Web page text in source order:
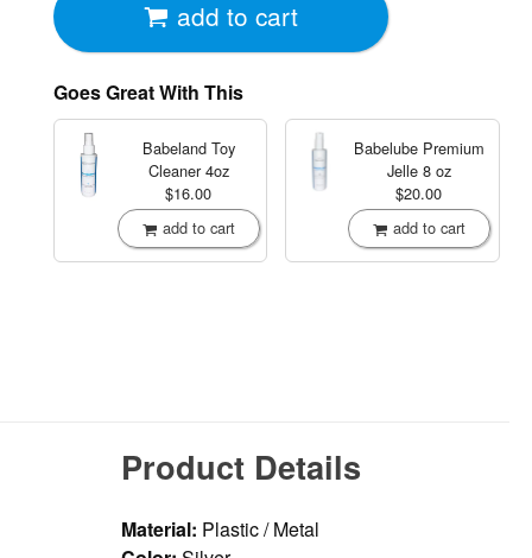
add to cart
Goes Great With This
Babeland Toy
Cleaner4oz
$16.00
add to cart
Babelube Premium
Jelle 8 oz
$20.00
add to cart
Product Details
Material: Plastic / Metal